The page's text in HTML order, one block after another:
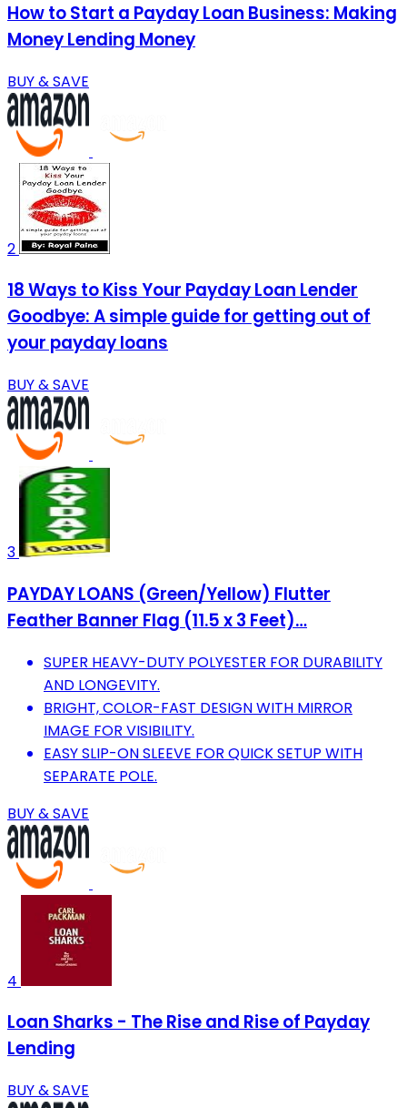
How to Start a Payday Loan Business: Making
Money Lending Money
BUY & SAVE
2
18 Ways to Kiss Your Payday Loan Lender
Goodbye: A simple guide for getting out of
your payday loans
BUY & SAVE
3
PAYDAY LOANS (Green/Yellow) Flutter
Feather Banner Flag (11.5 x 3 Feet)…
SUPER HEAVY-DUTY POLYESTER FOR DURABILITY
AND LONGEVITY.
BRIGHT, COLOR-FAST DESIGN WITH MIRROR
IMAGE FOR VISIBILITY.
EASY SLIP-ON SLEEVE FOR QUICK SETUP WITH
SEPARATE POLE.
BUY & SAVE
4
Loan Sharks - The Rise and Rise of Payday
Lending
BUY & SAVE